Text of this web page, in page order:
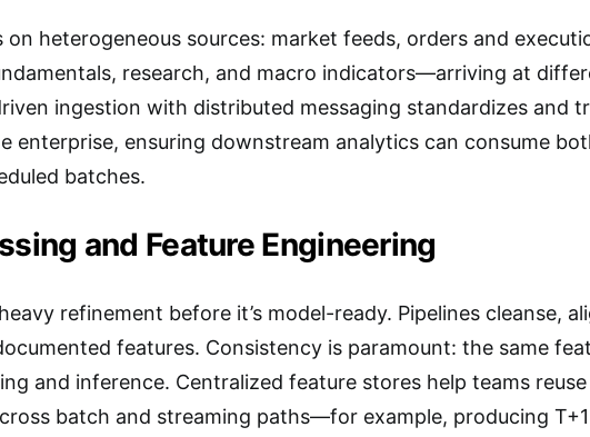
on heterogeneous sources: market feeds, orders and
research, and macro indicators—arriving at
ingestion with distributed messaging standardizes and
enterprise, ensuring downstream analytics can consume
batches.
and Feature Engineering
refinement before it’s model-ready. Pipelines cleanse,
features. Consistency is paramount: the same
and inference. Centralized feature stores help teams
batch and streaming paths—for example, producing